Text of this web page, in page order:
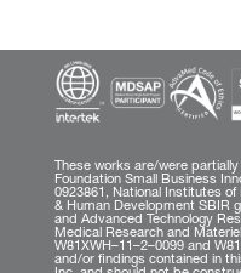
These works are/were
Foundation Small Business
0923861, National Institutes
& Human Development SBIR
and Advanced Technology
Medical Research and
W81XWH–11–2–0099 and
and/or findings contained in